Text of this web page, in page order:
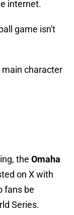
internet.
game isn't
character
the Omaha
on X with
fans be
Series.